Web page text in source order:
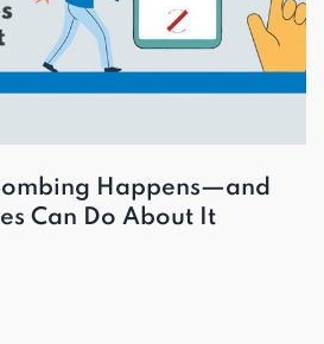
Happens—and
Can Do About It